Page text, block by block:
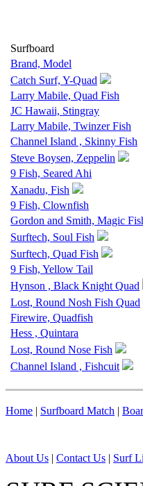
Surfboard
Brand, Model
Catch Surf, Y-Quad
Larry Mabile, Quad Fish
JC Hawaii, Stingray
Larry Mabile, Twinzer Fish
Channel Island , Skinny Fish
Steve Boysen, Zeppelin
9 Fish, Seared Ahi
Xanadu, Fish
9 Fish, Clownfish
Gordon and Smith, Magic
Surftech, Soul Fish
Surftech, Quad Fish
9 Fish, Yellow Tail
Hynson , Black Knight Quad
Lost, Round Nosh Fish Quad
Firewire, Quadfish
Hess , Quintara
Lost, Round Nose Fish
Channel Island , Fishcuit
Home | Surfboard Match |
About Us | Contact Us | Surf